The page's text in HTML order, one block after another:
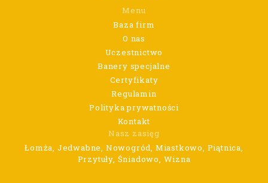
Menu
Baza firm
O nas
Uczestnictwo
Banery specjalne
Certyfikaty
Regulamin
Polityka prywatności
Kontakt
Nasz zasięg
Łomża, Jedwabne, Nowogród, Miastkowo, Piątnica,
Przytuły, Śniadowo, Wizna